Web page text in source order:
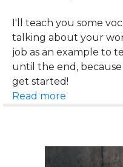
I'll teach you some
talking about your
job as an example to
until the end, because
Read more